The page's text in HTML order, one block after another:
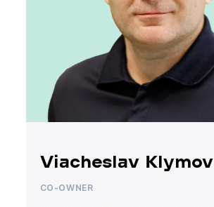
Viacheslav Klymov
CO-OWNER